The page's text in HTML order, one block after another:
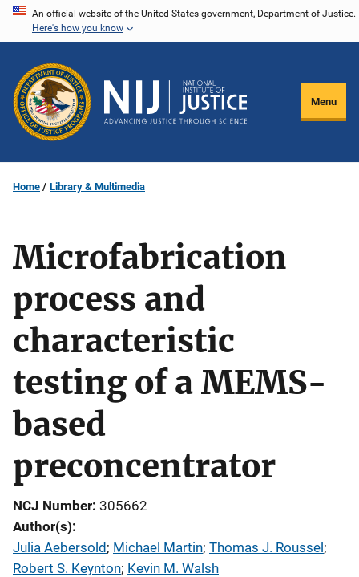
Skip
content
An official website of the United States government, Department of Justice.
Here's how you know
Menu
Home Library & Multimedia
Microfabrication
process and
characteristic
testing of a MEMS-
based
preconcentrator
NCJ Number 305662
Author(s)
Julia Aebersold ; Michael Martin; Thomas J. Roussel ;
Robert S. Keynton; Kevin M. Walsh